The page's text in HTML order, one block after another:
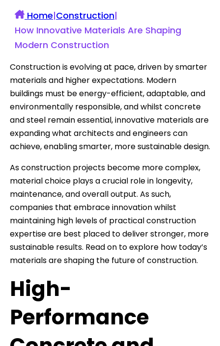
Home|Construction|
How Innovative Materials Are Shaping
Modern Construction
Construction is evolving at pace, driven by smarter
materials and higher expectations. Modern
buildings must be energy-efficient, adaptable, and
environmentally responsible, and whilst concrete
and steel remain essential, innovative materials are
expanding what architects and engineers can
achieve, enabling smarter, more sustainable design.
As construction projects become more complex,
material choice plays a crucial role in longevity,
maintenance, and overall output. As such,
companies that embrace innovation whilst
maintaining high levels of practical construction
expertise are best placed to deliver stronger, more
sustainable results. Read on to explore how today’s
materials are shaping the future of construction.
High-
Performance